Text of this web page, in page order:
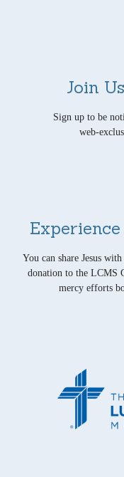
Join
Sign up to be
web-
You can share Jesus
donation to the LCMS
mercy efforts